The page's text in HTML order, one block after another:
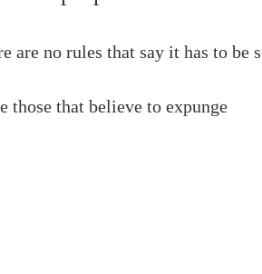
are no rules that say it has to be
those that believe to expunge